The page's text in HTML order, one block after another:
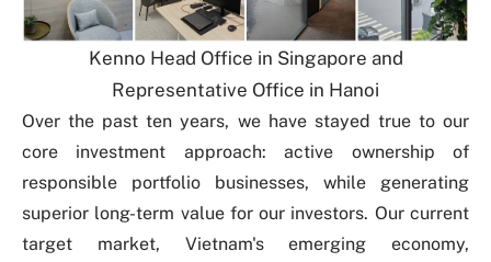
Kenno Head Office in Singapore and
Representative Office in Hanoi
Over the past ten years, we have stayed true to our
core
investment approach: active ownership of
responsible portfolio businesses, while generating
superior long-term value for our investors. Our current
target market, Vietnam's emerging economy,